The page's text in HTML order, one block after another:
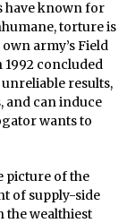
have known for
torture is
army’s Field
concluded
results,
and can induce
wants to
picture of the
of supply-side
the wealthiest